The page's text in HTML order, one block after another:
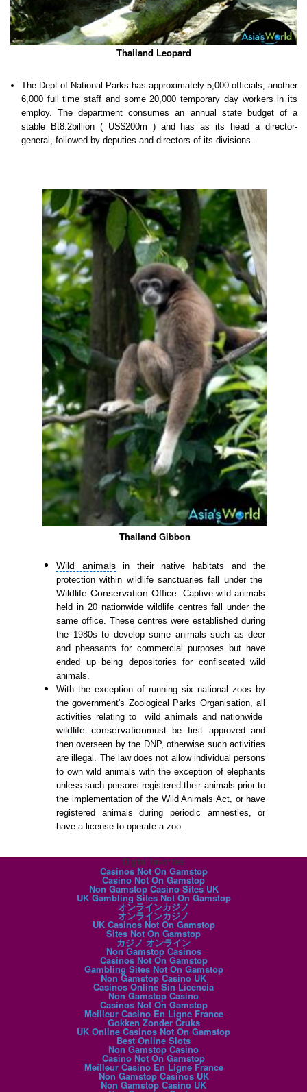
Thailand Leopard
The Dept of National Parks has approximately 5,000 officials, another
6,000 full time staff and some 20,000 temporary day workers in its
employ. The department consumes an annual state budget of a
stable Bt8.2billion ( US$200m ) and has as its head a director-
general, followed by deputies and directors of its divisions.
Thailand Gibbon
Wild animalsin their native habitats and the
protection within wildlife sanctuaries fall under the
Wildlife Conservation Office. Captive wild animals
held in 20 nationwide wildlife centres fall under the
same office. These centres were established during
the 1980s to develop some animals such as deer
and pheasants for commercial purposes but have
ended up being depositories for confiscated wild
animals.
With the exception of running six national zoos by
the government's Zoological Parks Organisation, all
activities relating to wild animals and nationwide
wildlife conservationmust be first approved and
then overseen by the DNP, otherwise such activities
are illegal. The law does not allow individual persons
to own wild animals with the exception of elephants
unless such persons registered their animals prior to
the implementation of the Wild Animals Act, or have
registered animals during periodic amnesties, or
have a license to operate a zoo.
Digital favorites
Casinos Not On Gamstop
Casino Not On Gamstop
Non Gamstop Casino Sites UK
UK Gambling Sites Not On Gamstop
オンラインカジノ
オンラインカジノ
UK Casinos Not On Gamstop
Sites Not On Gamstop
カジノ オンライン
Non Gamstop Casinos
Casinos Not On Gamstop
Gambling Sites Not On Gamstop
Non Gamstop Casino UK
Casinos Online Sin Licencia
Non Gamstop Casino
Casinos Not On Gamstop
Meilleur Casino En Ligne France
Gokken Zonder Cruks
UK Online Casinos Not On Gamstop
Best Online Slots
Non Gamstop Casino
Casino Not On Gamstop
Meilleur Casino En Ligne France
Non Gamstop Casinos UK
Non Gamstop Casino UK